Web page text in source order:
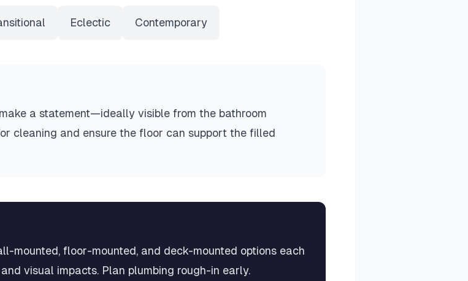
Eclectic Contemporary
a statement—ideally visible from the bathroom
cleaning and ensure the floor can support the filled
floor-mounted, and deck-mounted options each
visual impacts. Plan plumbing rough-in early.